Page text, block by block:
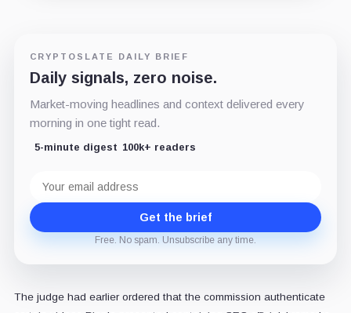
CRYPTOSLATE DAILY BRIEF
Daily signals, zero noise.
Market-moving headlines and context delivered every
morning in one tight read.
5-minute digest 100k+ readers
address
Get the brief
Free. No spam. Unsubscribe any time.
The judge had earlier ordered that the commission authenticate